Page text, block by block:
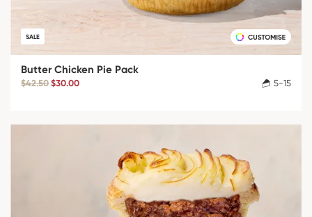
SALE
Butter Chicken Pie Pack
$42.50 $30.00 5-15